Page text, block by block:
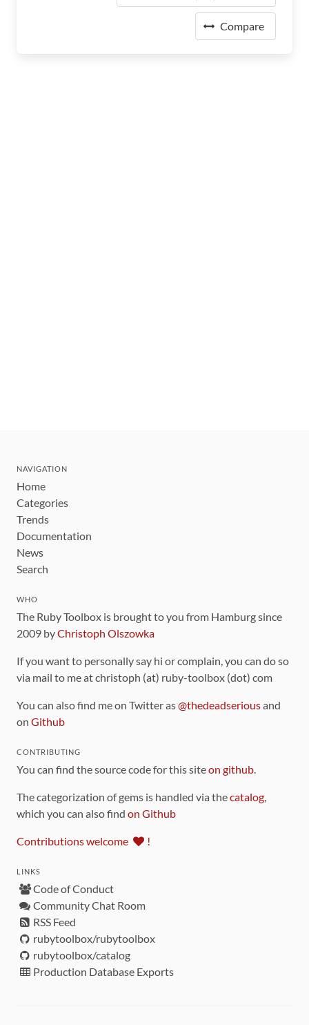
Compare
NAVIGATION
Home
Categories
Trends
Documentation
News
Search
WHO
The Ruby Toolbox is brought to you from Hamburg since
2009 byChristoph Olszowka
If you want to personally say hi or complain, you can do so
via mail to me at christoph (at) ruby-toolbox (dot) com
You can also find me on Twitter as@thedeadseriousand
on Github
CONTRIBUTING
You can find the source code for this siteon github
The categorization of gems is handled via thecatalog
which you can also find on Github
Contributions welcome !
LINKS
Code of Conduct
Community Chat Room
RSS Feed
rubytoolbox/rubytoolbox
rubytoolbox/catalog
Production Database Exports